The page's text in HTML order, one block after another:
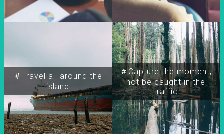
＃Travel all around the
island
＃Capture the moment,
not be caught in the
traffic